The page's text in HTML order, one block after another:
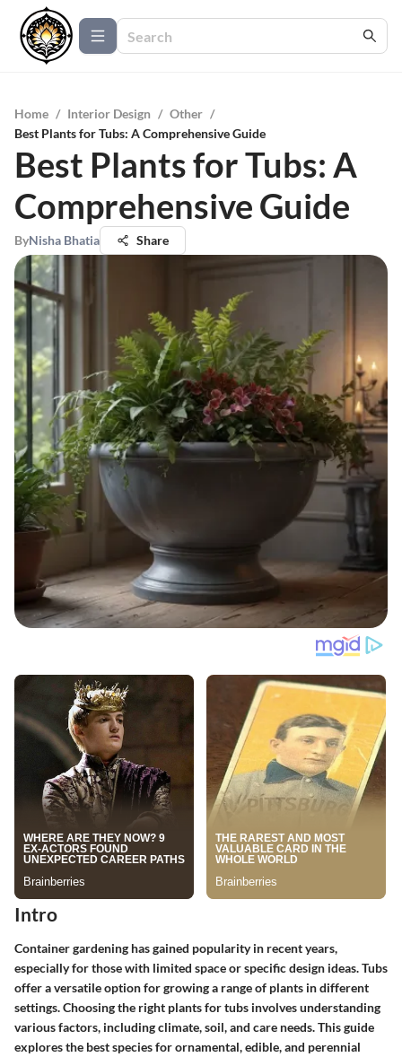
Home / Interior Design / Other /
Best Plants for Tubs: A Comprehensive Guide
Best Plants for Tubs: A
Comprehensive Guide
ByNisha Bhatia Share
Intro
Container gardening has gained popularity in recent years,
especially for those with limited space or specific design ideas. Tubs
offer a versatile option for growing a range of plants in different
settings. Choosing the right plants for tubs involves understanding
various factors, including climate, soil, and care needs. This guide
explores the best species for ornamental, edible, and perennial